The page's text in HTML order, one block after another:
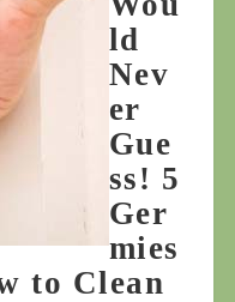
ld
Nev
er
Gue
ss! 5
Ger
mies
to Clean